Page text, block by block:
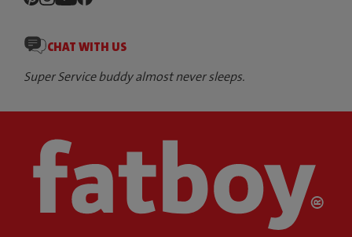
CHAT WITH US
Super Service buddy almost never sleeps.